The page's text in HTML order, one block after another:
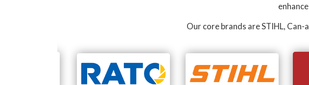
Our core brands are STIHL,